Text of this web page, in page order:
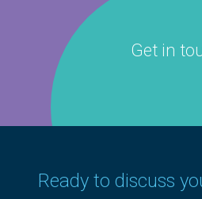
Get in
Ready to discuss